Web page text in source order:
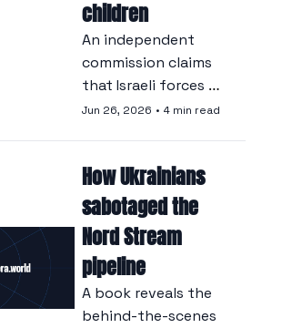
children
An independent
commission claims
that Israeli forces
deliberately
it says constitute
genocide, crimes
against humanity
and war crimes.
Jun 26, 2026 • 4 min read
How Ukrainians
sabotaged the
Nord Stream
pipeline
A book reveals the
behind-the-scenes